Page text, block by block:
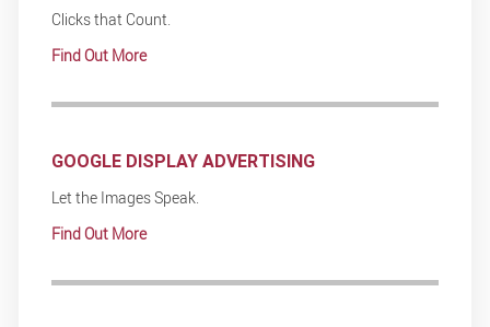
Clicks that Count.
Find Out More
GOOGLE DISPLAY ADVERTISING
Let the Images Speak.
Find Out More